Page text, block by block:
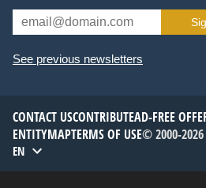
See previous newsletters
CONTACT USCONTRIBUTEAD-FREE
ENTITYMAPTERMS OF USE© 2000-2026
EN